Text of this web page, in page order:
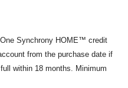
Synchrony HOME™ credit
from the purchase date if
within 18 months. Minimum